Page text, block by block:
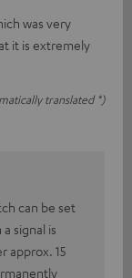
was very
it is extremely
translated *)
can be set
signal is
approx. 15